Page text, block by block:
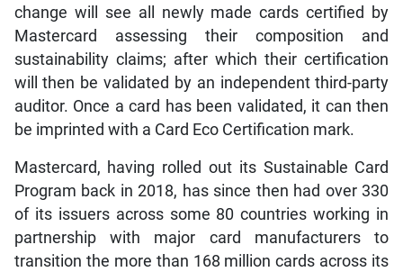
change will see all newly made cards certified by
Mastercard assessing their composition and
sustainability claims; after which their certification
will then be validated by an independent third-party
auditor. Once a card has been validated, it can then
be imprinted with a Card Eco Certification mark.
Mastercard, having rolled out its Sustainable Card
Program back in 2018, has since then had over 330
of its issuers across some 80 countries working in
partnership with major card manufacturers to
transition the more than 168 million cards across its